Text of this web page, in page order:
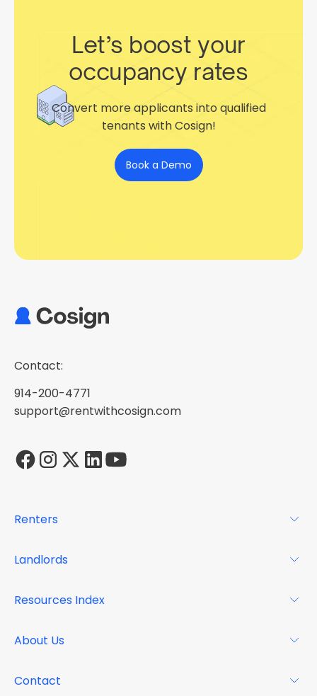
Let’s boost your
occupancy rates
Convert more applicants into qualified
tenants with Cosign!
Book a Demo
Contact:
914-200-4771
support@rentwithcosign.com
Renters
FAQs
Landlords
Resource Center
Resources Index
Case Studies
About Us
Contact